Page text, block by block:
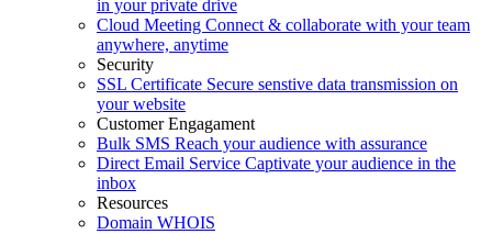
in your private drive
Cloud Meeting Connect & collaborate with your team
anywhere, anytime
Security
SSL Certificate Secure senstive data transmission on
your website
Customer Engagament
Bulk SMS Reach your audience with assurance
Direct Email Service Captivate your audience in the
inbox
Resources
Domain WHOIS